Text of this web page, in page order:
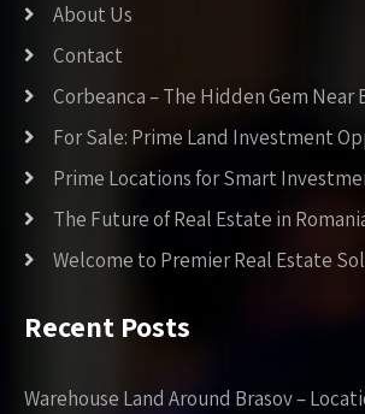
About Us
Contact
Corbeanca – The Hidden Gem Near
For Sale: Prime Land Investment
Prime Locations for Smart
The Future of Real Estate in
Welcome to Premier Real Estate
Recent Posts
Warehouse Land Around Brasov –